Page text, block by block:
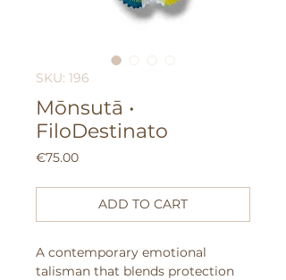
SKU: 196
Mōnsutā •
FiloDestinato
€75.00Price
ADD TO CART
A contemporary emotional
talisman that blends protection